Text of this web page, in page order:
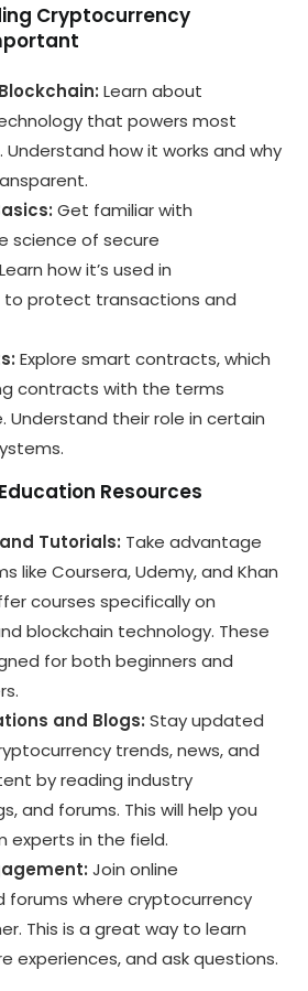
Cryptocurrency
Learn about
that powers most
how it works and why
Get familiar with
science of secure
how it’s used in
to protect transactions and
Explore smart contracts, which
contracts with the terms
Understand their role in certain
Resources
Tutorials: Take advantage
like Coursera, Udemy, and Khan
courses specifically on
blockchain technology. These
for both beginners and
and Blogs: Stay updated
trends, news, and
by reading industry
and forums. This will help you
experts in the field.
Join online
forums where cryptocurrency
This is a great way to learn
experiences, and ask questions.